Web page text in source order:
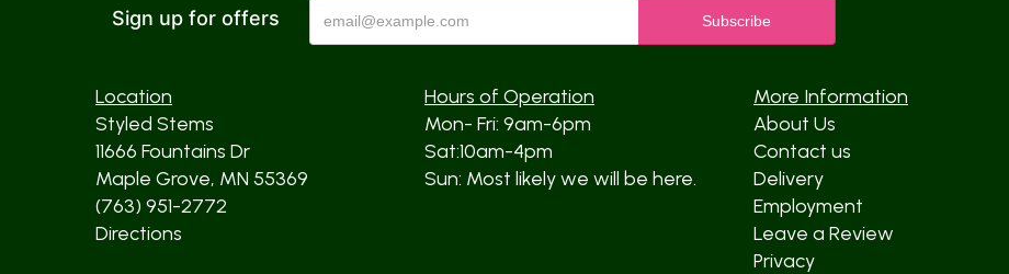
Sign up for offers
Location
Styled Stems
11666 Fountains Dr
Maple Grove, MN 55369
(763) 951-2772
Directions
Hours of Operation
Mon- Fri: 9am-6pm
Sat:10am-4pm
Sun: Most likely we will be here.
More Information
About Us
Contact us
Delivery
Employment
Leave a Review
Privacy